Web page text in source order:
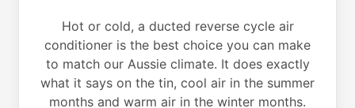
Hot or cold, a ducted reverse cycle air
conditioner is the best choice you can make
to match our Aussie climate. It does exactly
what it says on the tin, cool air in the summer
months and warm air in the winter months.